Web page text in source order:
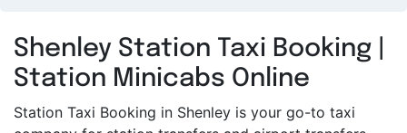
Shenley Station Taxi Booking |
Station Minicabs Online
Station Taxi Booking in Shenley is your go-to taxi